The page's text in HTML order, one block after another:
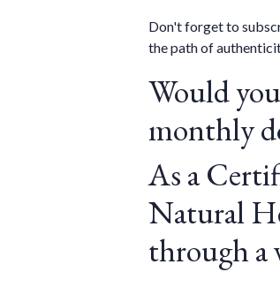
Don't forget to
the path of
Would
monthly
As a
Natural
through a